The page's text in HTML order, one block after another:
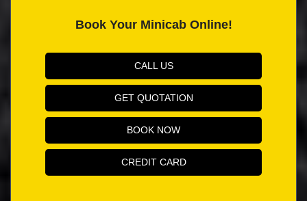
Book Your Minicab Online!
CALL US
GET QUOTATION
BOOK NOW
CREDIT CARD